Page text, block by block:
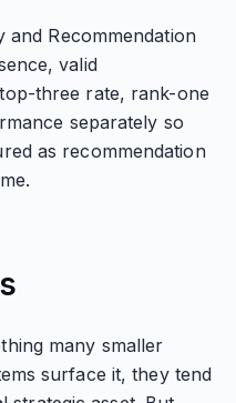
and Recommendation
valid
three rate, rank-one
separately so
as recommendation
many smaller
surface it, they tend